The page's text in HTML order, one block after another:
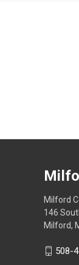
Milford
146
Milford,
508-